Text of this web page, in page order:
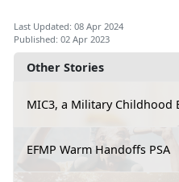
Other Stories
MIC3, a Military Childhood
EFMP Warm Handoffs PSA
Last Updated: 08 Apr 2024
Published: 02 Apr 2023